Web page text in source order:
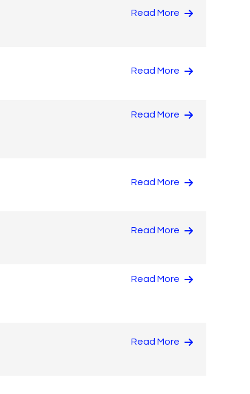
Read More
Read More
Read More
Read More
Read More
Read More
Read More